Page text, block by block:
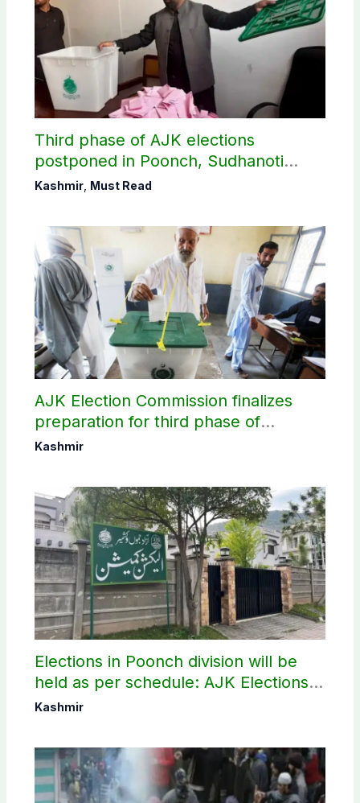
Third phase of AJK elections
postponed in Poonch, Sudhanoti
districts
Kashmir, Must Read
AJK Election Commission finalizes
preparation for third phase of
elections
Kashmir
Elections in Poonch division will be
held as per schedule: AJK Elections
Commission
Kashmir